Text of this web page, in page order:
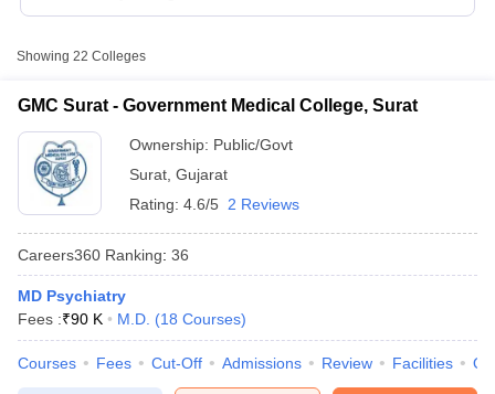
Showing 22 Colleges
GMC Surat - Government Medical College, Surat
Ownership: Public/Govt
Surat Gujarat
Rating: 4.6/5 2 Reviews
Careers360 Ranking: 36
MD Psychiatry
Fees :₹90 K M.D. (18 Courses)
Courses Fees Cut-Off Admissions Review Facilities